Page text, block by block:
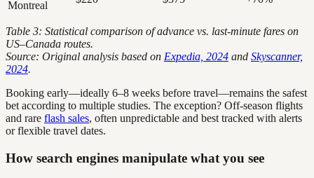
Montreal
Table 3: Statistical comparison of advance vs. last-minute fares on
US–Canada routes.
Source: Original analysis based on Expedia, 2024 and Skyscanner,
2024.
Booking early—ideally 6–8 weeks before travel—remains the safest
bet according to multiple studies. The exception? Off-season flights
and rare flash sales, often unpredictable and best tracked with alerts
or flexible travel dates.
How search engines manipulate what you see